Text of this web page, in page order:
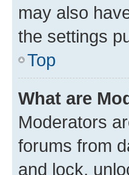
may also
the settings
Top
What are
Moderators
forums from
and lock,